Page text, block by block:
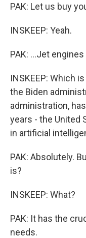
PAK: Let us buy
INSKEEP: Yeah.
PAK: ...Jet
INSKEEP: Which
the Biden
administration,
years - the United
in artificial
PAK: Absolutely.
is?
INSKEEP: What?
PAK: It has the
needs.